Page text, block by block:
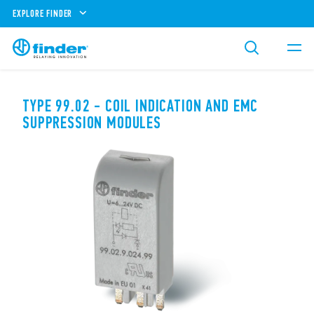
EXPLORE FINDER
TYPE 99.02 - COIL INDICATION AND EMC
SUPPRESSION MODULES